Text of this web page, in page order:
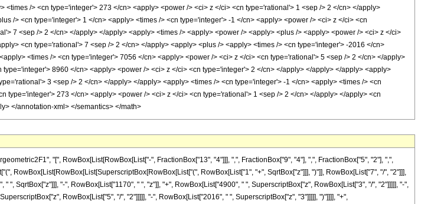
/> <cn type='integer'> 273 </cn> <apply> <power /> <ci> z </ci> <cn type='rational'> 1 <sep /> 2 </cn> </apply>
/> <cn type='integer'> 1 </cn> <apply> <times /> <cn type='integer'> -1 </cn> <apply> <power /> <ci> z </ci> <cn
7 <sep /> 2 </cn> </apply> </apply> <apply> <times /> <apply> <power /> <apply> <plus /> <apply> <power /> <ci> z </ci>
<cn type='rational'> 7 <sep /> 2 </cn> </apply> <apply> <plus /> <apply> <times /> <cn type='integer'> -2016 </cn>
<times /> <cn type='integer'> 7056 </cn> <apply> <power /> <ci> z </ci> <cn type='rational'> 5 <sep /> 2 </cn> </apply>
8960 </cn> <apply> <power /> <ci> z </ci> <cn type='integer'> 2 </cn> </apply> </apply> </apply> <apply>
3 <sep /> 2 </cn> </apply> </apply> <apply> <times /> <cn type='integer'> -1 </cn> <apply> <times /> <cn
type='integer'> 273 </cn> <apply> <power /> <ci> z </ci> <cn type='rational'> 1 <sep /> 2 </cn> </apply> </apply> <cn
</annotation-xml> </semantics> </math>
"[", RowBox[List[RowBox[List["-", FractionBox["13", "4"]]], ",", FractionBox["9", "4"], ",", FractionBox["5", "2"], ",",
RowBox[List[RowBox[List[SuperscriptBox[RowBox[List["(", RowBox[List["1", "+", SqrtBox["z"]]], ")"]], RowBox[List["7", "/", "2"]]],
", SqrtBox["z"]]], "-", RowBox[List["1170", " ", "z"]], "+", RowBox[List["4900", " ", SuperscriptBox["z", RowBox[List["3", "/", "2"]]]]], "-",
RowBox[List["5", "/", "2"]]]]], "-", RowBox[List["2016", " ", SuperscriptBox["z", "3"]]]]], ")"]]]], "+",